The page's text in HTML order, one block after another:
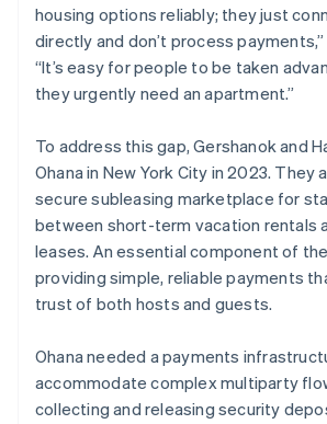
housing options reliably; they just
directly and don’t process
“It’s easy for people to be taken
they urgently need an apartment.”
To address this gap, Gershanok and
Ohana in New York City in 2023. They
secure subleasing marketplace for
between short-term vacation rentals
leases. An essential component of
providing simple, reliable payments
trust of both hosts and guests.
Ohana needed a payments
accommodate complex multiparty
collecting and releasing security